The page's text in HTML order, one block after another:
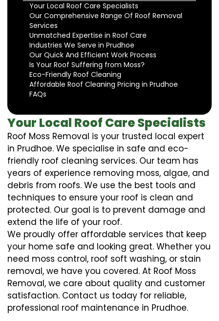
Your Local Roof Care Specialists
Our Comprehensive Range Of Roof Removal
Services
Unmatched Expertise in Roof Care
Industries We Serve in Prudhoe
Our Quick And Efficient Work Process
Is Your Roof Suffering from Moss?
Eco-Friendly Roof Cleaning
Affordable Roof Cleaning Pricing in Prudhoe
FAQs
Your Local Roof Care Specialists
Roof Moss Removal is your trusted local expert
in Prudhoe. We specialise in safe and eco-
friendly roof cleaning services. Our team has
years of experience removing moss, algae, and
debris from roofs. We use the best tools and
techniques to ensure your roof is clean and
protected. Our goal is to prevent damage and
extend the life of your roof.
We proudly offer affordable services that keep
your home safe and looking great. Whether you
need moss control, roof soft washing, or stain
removal, we have you covered. At Roof Moss
Removal, we care about quality and customer
satisfaction. Contact us today for reliable,
professional roof maintenance in Prudhoe.